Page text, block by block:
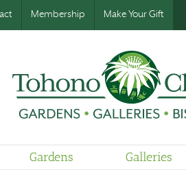
Membership Make Your Gift
Gardens Galleries